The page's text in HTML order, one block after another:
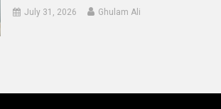
July 31, 2026 Ghulam Ali